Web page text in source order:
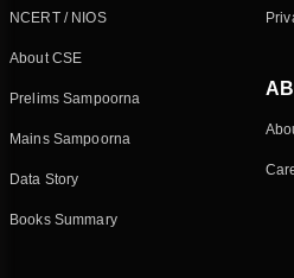
NCERT / NIOS
About CSE
Prelims Sampoorna
Mains Sampoorna
Data Story
Books Summary